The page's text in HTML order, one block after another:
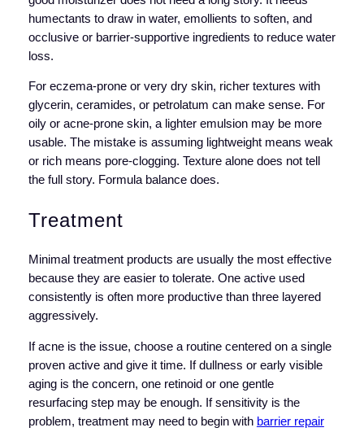
humectants to draw in water, emollients to soften, and
occlusive or barrier-supportive ingredients to reduce water
loss.
For eczema-prone or very dry skin, richer textures with
glycerin, ceramides, or petrolatum can make sense. For
oily or acne-prone skin, a lighter emulsion may be more
usable. The mistake is assuming lightweight means weak
or rich means pore-clogging. Texture alone does not tell
the full story. Formula balance does.
Treatment
Minimal treatment products are usually the most effective
because they are easier to tolerate. One active used
consistently is often more productive than three layered
aggressively.
If acne is the issue, choose a routine centered on a single
proven active and give it time. If dullness or early visible
aging is the concern, one retinoid or one gentle
resurfacing step may be enough. If sensitivity is the
problem, treatment may need to begin with barrier repair